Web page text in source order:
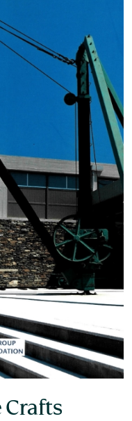
Greek Olive
Oil
Crafts